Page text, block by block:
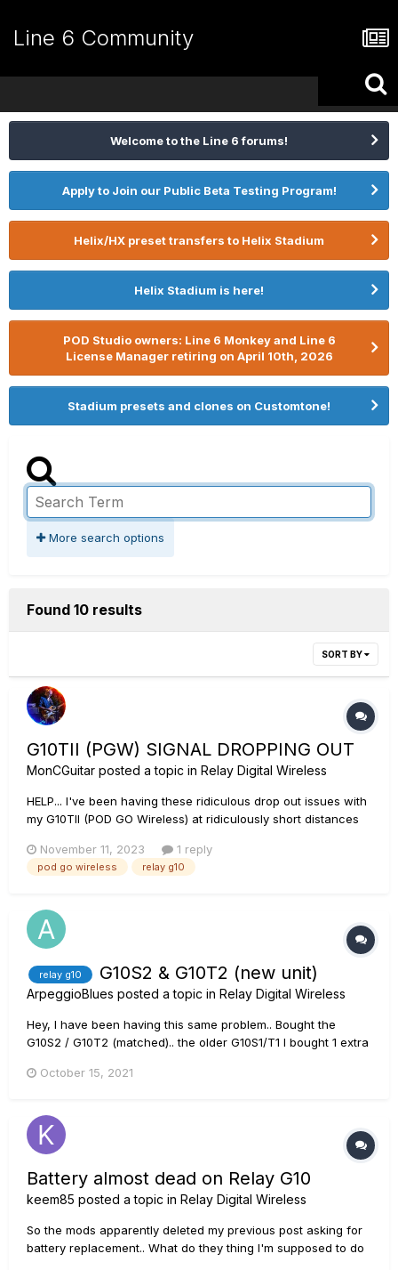
Line 6 Community
Welcome to the Line 6 forums!
Apply to Join our Public Beta Testing Program!
Helix/HX preset transfers to Helix Stadium
Helix Stadium is here!
POD Studio owners: Line 6 Monkey and Line 6
License Manager retiring on April 10th, 2026
Stadium presets and clones on Customtone!
More search options
Found 10 results
SORT BY
G10TII (PGW) SIGNAL DROPPING OUT
MonCGuitar posted a topic in Relay Digital Wireless
HELP... I've been having these ridiculous drop out issues with
my G10TII (POD GO Wireless) at ridiculously short distances
PGW, but if anything, the condition has worsened a little bit. I
charge the unit to full and then put...
November 11, 2023 1 reply
pod go wireless relay g10
relay g10 G10S2 & G10T2 (new unit)
ArpeggioBlues posted a topic in Relay Digital Wireless
Hey, I have been having this same problem.. Bought the
G10S2 / G10T2 (matched).. the older G10S1/T1 I bought 1 extra
transmitter. works great with the G10S1 & S2.. It chargers after
cam...
October 15, 2021
Battery almost dead on Relay G10
keem85 posted a topic in Relay Digital Wireless
So the mods apparently deleted my previous post asking for
battery replacement.. What do they thing I'm supposed to do